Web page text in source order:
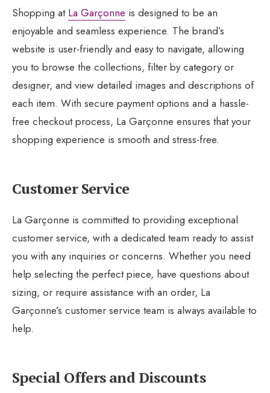
Shopping at La Garçonne is designed to be an
enjoyable and seamless experience. The brand’s
website is user-friendly and easy to navigate, allowing
you to browse the collections, filter by category or
designer, and view detailed images and descriptions of
each item. With secure payment options and a hassle-
free checkout process, La Garçonne ensures that your
shopping experience is smooth and stress-free.
Customer Service
La Garçonne is committed to providing exceptional
customer service, with a dedicated team ready to assist
you with any inquiries or concerns. Whether you need
help selecting the perfect piece, have questions about
sizing, or require assistance with an order, La
Garçonne’s customer service team is always available to
help.
Special Offers and Discounts